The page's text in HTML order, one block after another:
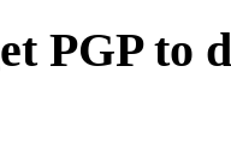
PGP to